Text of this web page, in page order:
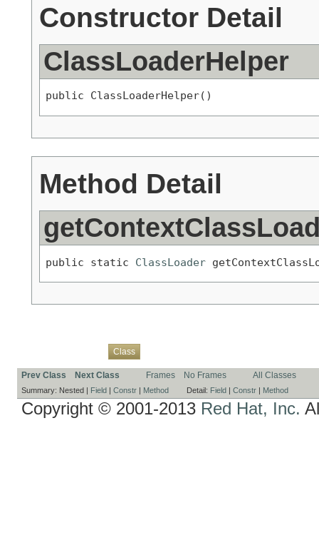
Constructor Detail
ClassLoaderHelper
public ClassLoaderHelper()
Method Detail
public static ClassLoader
Class
Prev Class Next Class Frames No Frames All Classes
Summary: Nested | Field | Constr | Method Detail: Field | Constr | Method
Copyright © 2001-2013 Red Hat, Inc.